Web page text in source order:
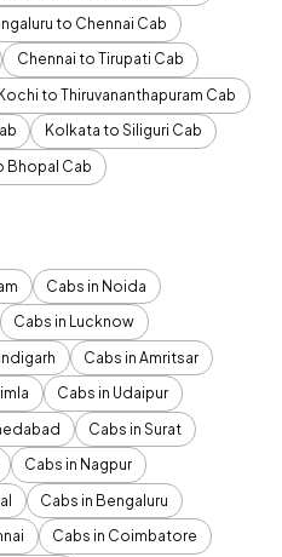
to Chennai Cab
Chennai to Tirupati Cab
Kochi to Thiruvananthapuram Cab
Kolkata to Siliguri Cab
Bhopal Cab
Cabs in Noida
Cabs in Lucknow
Cabs in Amritsar
Cabs in Udaipur
Cabs in Surat
Cabs in Nagpur
Cabs in Bengaluru
Cabs in Coimbatore